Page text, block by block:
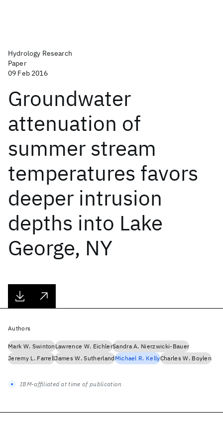
Hydrology Research
Paper
09 Feb 2016
Groundwater
attenuation of
summer stream
temperatures favors
deeper intrusion
depths into Lake
George, NY
Authors
Mark W. SwintonLawrence W. EichlerSandra A. Nierzwicki-Bauer
Jeremy L. FarrellJames W. SutherlandMichael R. KellyCharles W. Boylen
IBM-affiliated at time of publication